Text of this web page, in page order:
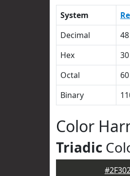
System
Decimal
48
Hex
30
Octal
60
Binary
Color
Triadic